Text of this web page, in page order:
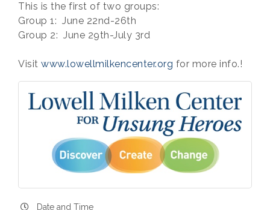
This is the first of two groups:
Group 1: June 22nd-26th
Group 2: June 29th-July 3rd
Visit www.lowellmilkencenter.org for more info.!
Date and Time